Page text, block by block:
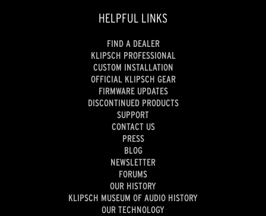
HELPFUL LINKS
FIND A DEALER
KLIPSCH PROFESSIONAL
CUSTOM INSTALLATION
OFFICIAL KLIPSCH GEAR
FIRMWARE UPDATES
DISCONTINUED PRODUCTS
SUPPORT
CONTACT US
PRESS
BLOG
NEWSLETTER
FORUMS
OUR HISTORY
KLIPSCH MUSEUM OF AUDIO HISTORY
OUR TECHNOLOGY